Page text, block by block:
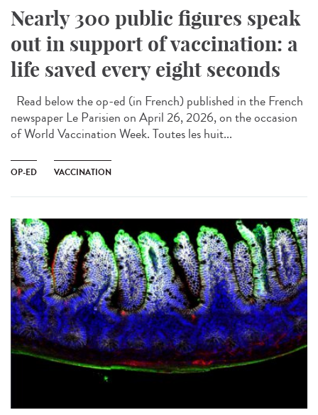
Nearly 300 public figures speak
out in support of vaccination: a
life saved every eight seconds
Read below the op-ed (in French) published in the French
newspaper Le Parisien on April 26, 2026, on the occasion
of World Vaccination Week. Toutes les huit...
OP-ED VACCINATION